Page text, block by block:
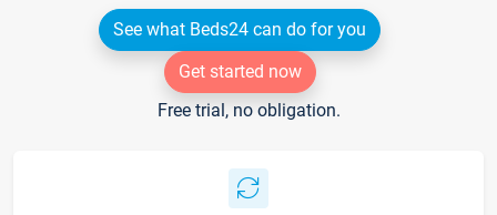
See what Beds24 can do for you
Get started now
Free trial, no obligation.